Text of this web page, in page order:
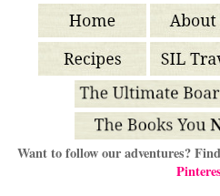
Want to follow our adventures?